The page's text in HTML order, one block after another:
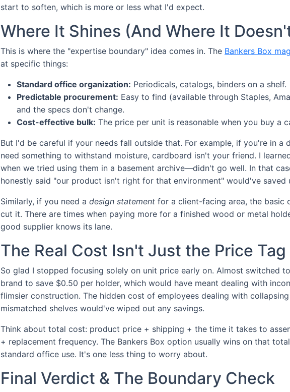
start to soften, which is more or less what I'd expect.
Where It Shines (And Where It
This is where the "expertise boundary" idea comes in. The Bankers Box
at specific things:
Standard office organization: Periodicals, catalogs, binders on a shelf.
Predictable procurement: Easy to find (available through Staples,
and the specs don't change.
Cost-effective bulk: The price per unit is reasonable when you buy a
But I'd be careful if your needs fall outside that. For example, if you're in a
need something to withstand moisture, cardboard isn't your friend. I
when we tried using them in a basement archive—didn't go well. In that
honestly said "our product isn't right for that environment" would've saved
Similarly, if you need a design statement for a client-facing area, the basic
cut it. There are times when paying more for a finished wood or metal
good supplier knows its lane.
The Real Cost Isn't Just the Price Tag
So glad I stopped focusing solely on unit price early on. Almost switched
brand to save $0.50 per holder, which would have meant dealing with
flimsier construction. The hidden cost of employees dealing with
mismatched shelves would've wiped out any savings.
Think about total cost: product price + shipping + the time it takes to
+ replacement frequency. The Bankers Box option usually wins on that
standard office use. It's one less thing to worry about.
Final Verdict & The Boundary Check